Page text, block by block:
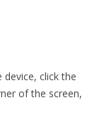
click the
of the screen,